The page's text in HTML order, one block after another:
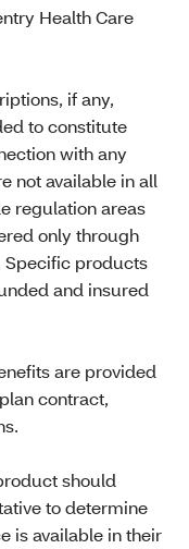
Health Care
if any,
to constitute
with any
not available in all
regulation areas
only through
Specific products
and insured
are provided
contract,
should
to determine
is available in their